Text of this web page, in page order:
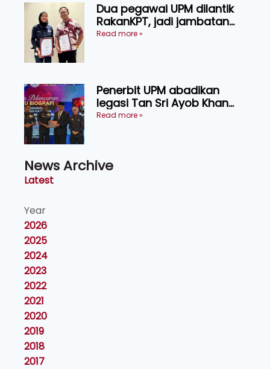
Dua pegawai UPM dilantik
RakanKPT, jadi jambatan
maklumat ke akar umbi
Read more »
Penerbit UPM abadikan
legasi Tan Sri Ayob Khan
menerusi buku biografi
Read more »
News Archive
Latest
Year
2026
2025
2024
2023
2022
2021
2020
2019
2018
2017